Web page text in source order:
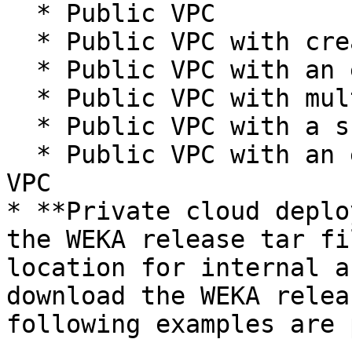
VPC
* **Private cloud
the WEKA release tar
location for internal
download the WEKA
following examples are